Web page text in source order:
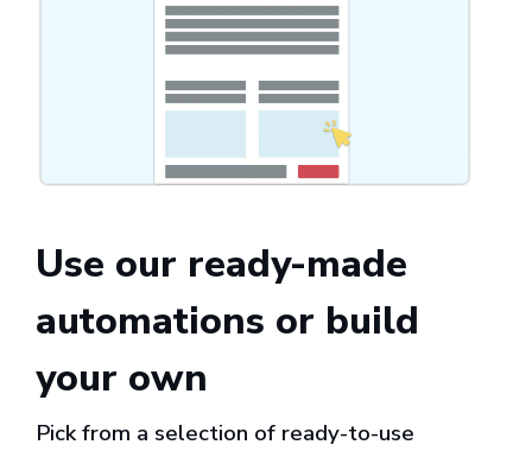
Use our ready-made
automations or build
your own
Pick from a selection of ready-to-use